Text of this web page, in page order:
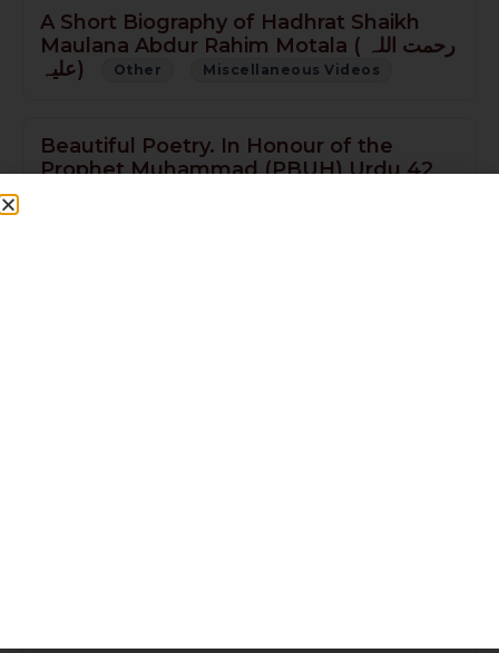
A Short Biography of Hadhrat Shaikh
Maulana Abdur Rahim Motala ( رحمت اللہ
علیہ)
Other Miscellaneous Videos
Beautiful Poetry. In Honour of the
Prophet Muhammad (PBUH) Urdu 42